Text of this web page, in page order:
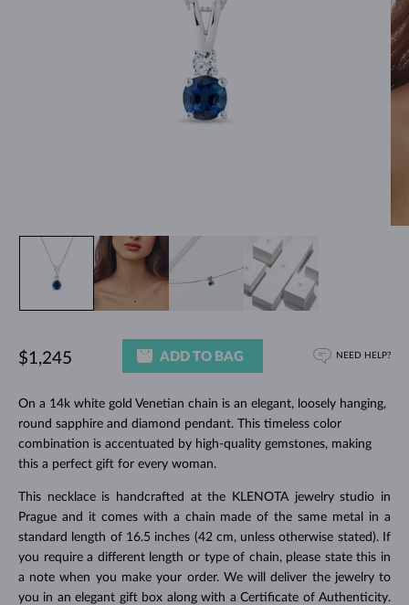
On a 14k white gold Venetian chain is an elegant, loosely hanging,
round sapphire and diamond pendant. This timeless color
combination is accentuated by high-quality gemstones, making
this a perfect gift for every woman.
This necklace is handcrafted at the KLENOTA jewelry studio in
Prague and it comes with a chain made of the same metal in a
standard length of 16.5 inches (42 cm, unless otherwise stated). If
you require a different length or type of chain, please state this in
a note when you make your order. We will deliver the jewelry to
you in an elegant gift box along with a Certificate of Authenticity.
$1,245 ADD TO BAG NEED HELP?